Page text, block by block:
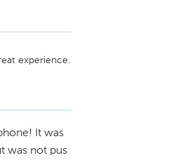
experience.
It was
was not pus